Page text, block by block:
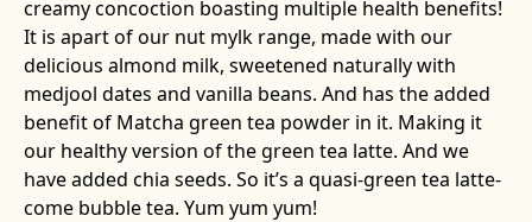
creamy concoction boasting multiple health benefits!
It is apart of our nut mylk range, made with our
delicious almond milk, sweetened naturally with
medjool dates and vanilla beans. And has the added
benefit of Matcha green tea powder in it. Making it
our healthy version of the green tea latte. And we
have added chia seeds. So it’s a quasi-green tea latte-
come bubble tea. Yum yum yum!